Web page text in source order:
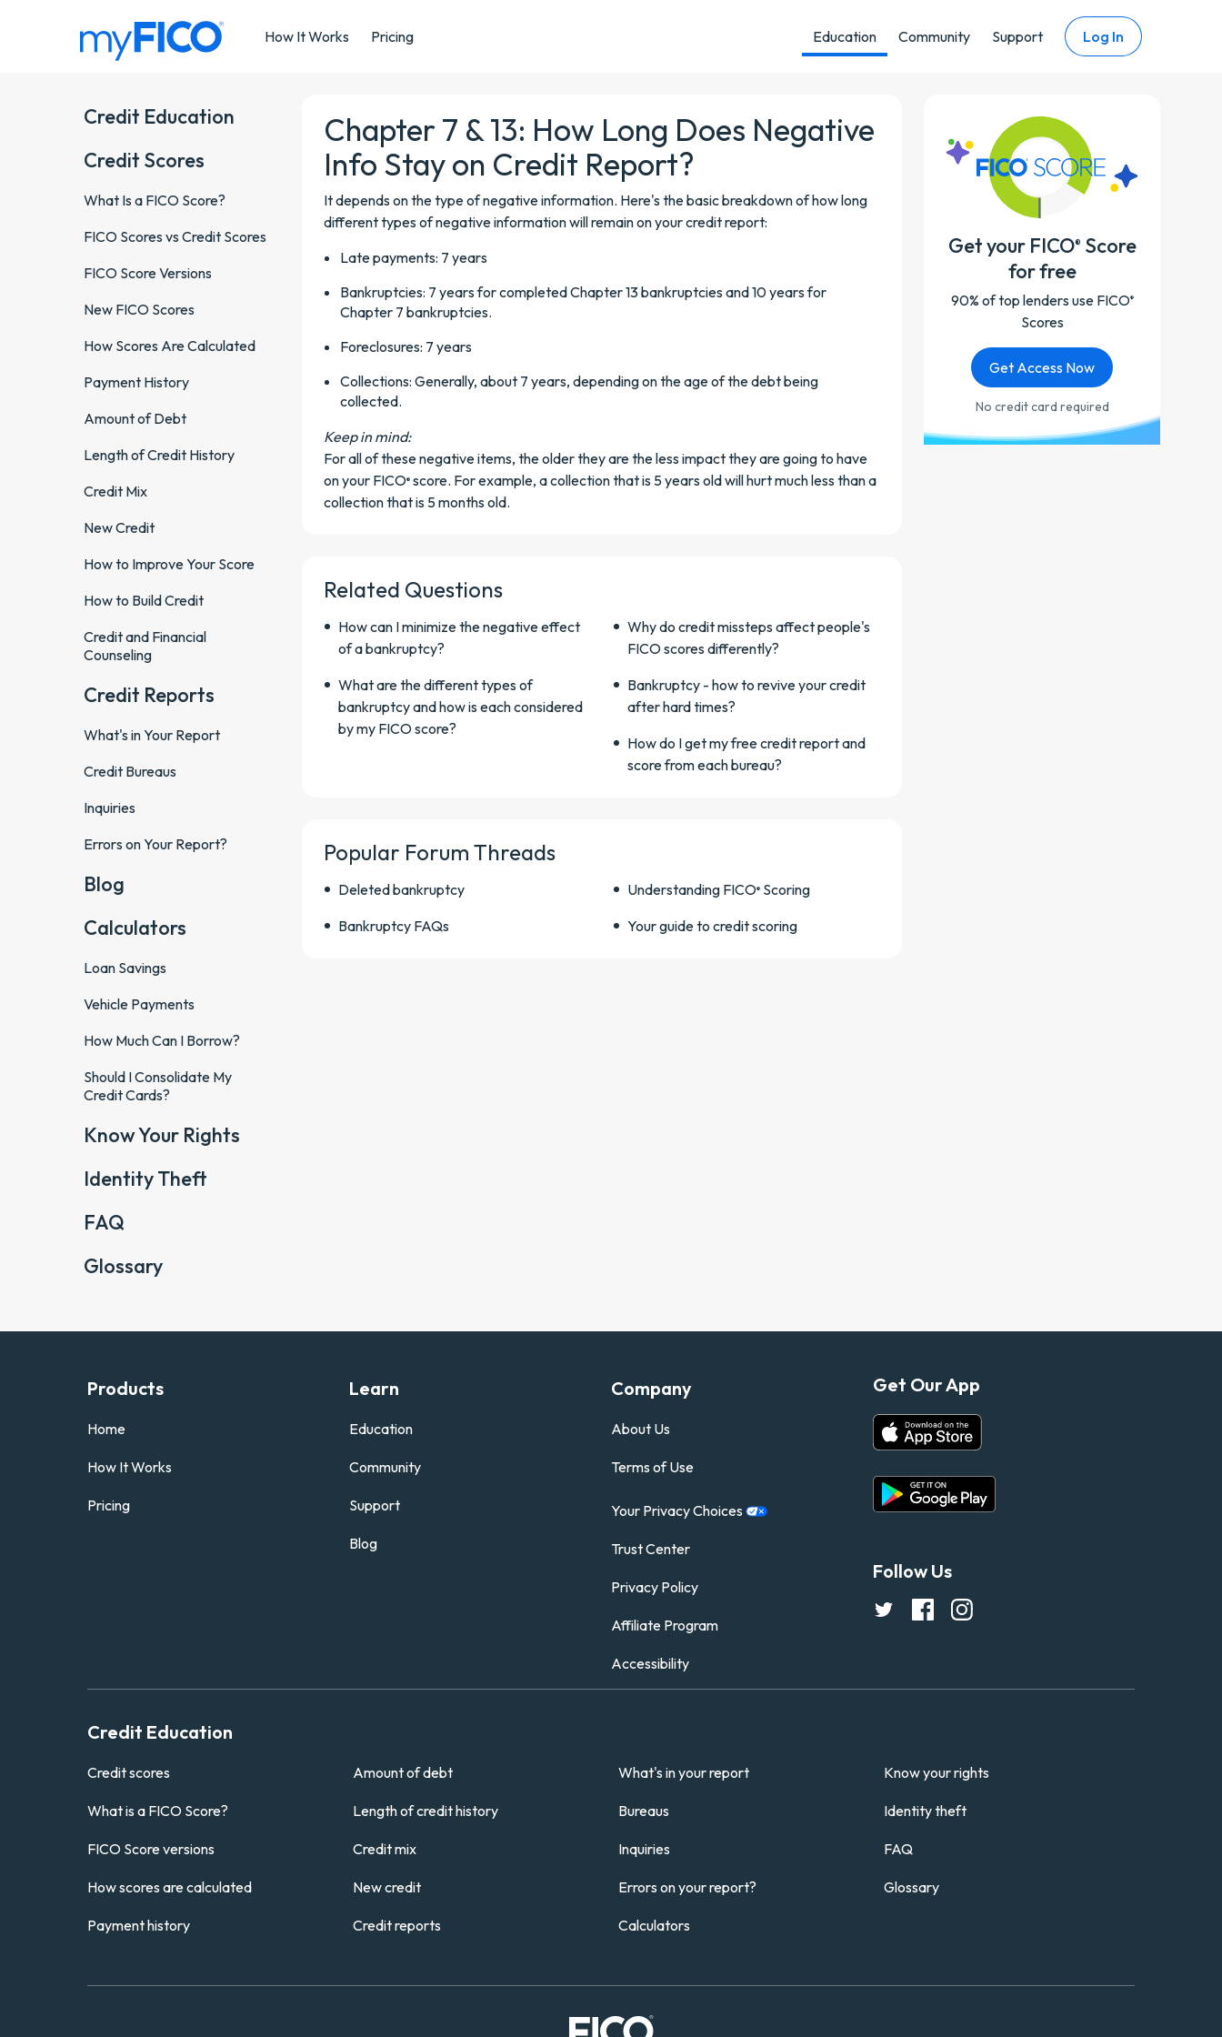
How It Works
Pricing Education Community Support Log In
Credit Education
Credit Scores
What Is a FICO Score?
FICO Scores vs Credit Scores
FICO Score Versions
New FICO Scores
How Scores Are Calculated
Payment History
Amount of Debt
Length of Credit History
Credit Mix
New Credit
How to Improve Your Score
How to Build Credit
Credit and Financial
Counseling
Credit Reports
What's in Your Report
Credit Bureaus
Inquiries
Errors on Your Report?
Blog
Calculators
Loan Savings
Vehicle Payments
How Much Can I Borrow?
Should I Consolidate My
Credit Cards?
Know Your Rights
Identity Theft
FAQ
Glossary
Chapter 7 & 13: How Long Does Negative
Info Stay on Credit Report?
It depends on the type of negative information. Here's the basic breakdown of how long
different types of negative information will remain on your credit report:
Late payments: 7 years
Bankruptcies: 7 years for completed Chapter 13 bankruptcies and 10 years for
Chapter 7 bankruptcies.
Foreclosures: 7 years
Collections: Generally, about 7 years, depending on the age of the debt being
collected.
Keep in mind:
For all of these negative items, the older they are the less impact they are going to have
on your FICO® score. For example, a collection that is 5 years old will hurt much less than a
collection that is 5 months old.
Related Questions
How can I minimize the negative effect
of a bankruptcy?
What are the different types of
bankruptcy and how is each considered
by my FICO score?
Why do credit missteps affect people's
FICO scores differently?
Bankruptcy - how to revive your credit
after hard times?
How do I get my free credit report and
score from each bureau?
Popular Forum Threads
Deleted bankruptcy
Bankruptcy FAQs
Understanding FICO® Scoring
Your guide to credit scoring
Get your FICO® Score
for free
90% of top lenders use FICO®
Scores
Get Access Now
No credit card required
Products
Home
How It Works
Pricing
Learn
Education
Community
Support
Blog
Company
About Us
Terms of Use
Your PrivacyChoices
Trust Center
Privacy Policy
Affiliate Program
Accessibility
Get Our App
Follow Us
Credit Education
Credit scores
What is a FICO Score?
FICO Score versions
How scores are calculated
Payment history
Amount of debt
Length of credit history
Credit mix
New credit
Credit reports
What's in your report
Bureaus
Inquiries
Errors on your report?
Calculators
Know your rights
Identity theft
FAQ
Glossary